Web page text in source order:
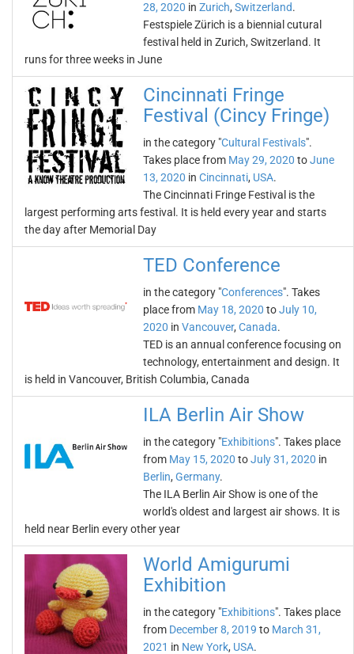
28, 2020 in Zurich, Switzerland.
Festspiele Zürich is a biennial cutural
festival held in Zurich, Switzerland. It
runs for three weeks in June
Cincinnati Fringe
Festival (Cincy Fringe)
in the category "Cultural Festivals".
Takes place from May 29, 2020 toJune
13, 2020 in Cincinnati, USA.
The Cincinnati Fringe Festival is the
largest performing arts festival. It is held every year and starts
the day after Memorial Day
TED Conference
in the category "Conferences". Takes
place from May 18, 2020 toJuly 10,
2020 in Vancouver, Canada.
TED is an annual conference focusing on
technology, entertainment and design. It
is held in Vancouver, British Columbia, Canada
ILA Berlin Air Show
in the category "Exhibitions". Takes place
from May 15, 2020 toJuly 31, 2020 in
Berlin, Germany.
The ILA Berlin Air Show is one of the
world's oldest and largest air shows. It is
held near Berlin every other year
World Amigurumi
Exhibition
in the category "Exhibitions". Takes place
from December 8, 2019 to March 31,
2021 in New York, USA.